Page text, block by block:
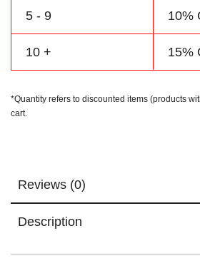
5 - 9 10%
10 + 15%
*Quantity refers to discounted items (products
cart.
Reviews (0)
Description